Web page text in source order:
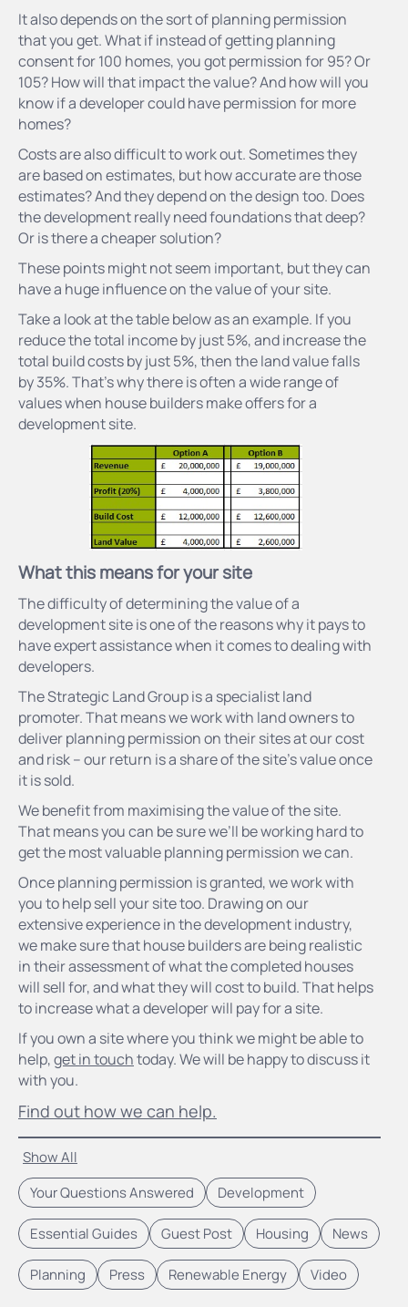
Show All
Your Questions Answered
Development
Essential Guides Guest Post Housing News
Planning Press Renewable Energy Video
It also depends on the sort of planning permission
that you get. What if instead of getting planning
consent for 100 homes, you got permission for 95? Or
105? How will that impact the value? And how will you
know if a developer could have permission for more
homes?
Costs are also difficult to work out. Sometimes they
are based on estimates, but how accurate are those
estimates? And they depend on the design too. Does
the development really need foundations that deep?
Or is there a cheaper solution?
These points might not seem important, but they can
have a huge influence on the value of your site.
Take a look at the table below as an example. If you
reduce the total income by just 5%, and increase the
total build costs by just 5%, then the land value falls
by 35%. That’s why there is often a wide range of
values when house builders make offers for a
development site.
What thismeansfor your site
The difficulty of determining the value of a
development site is one of the reasons why it pays to
have expert assistance when it comes to dealing with
developers.
The Strategic Land Group is a specialist land
promoter. That means we work with land owners to
deliver planning permission on their sites at our cost
and risk – our return is a share of the site’s value once
it is sold.
We benefit from maximising the value of the site.
That means you can be sure we’ll be working hard to
get the most valuable planning permission we can.
Once planning permission is granted, we work with
you to help sell your site too. Drawing on our
extensive experience in the development industry,
we make sure that house builders are being realistic
in their assessment of what the completed houses
will sell for, and what they will cost to build. That helps
to increase what a developer will pay for a site.
If you own a site where you think we might be able to
help,get in touchtoday. We will be happy to discuss it
with you.
Find out how we can help.